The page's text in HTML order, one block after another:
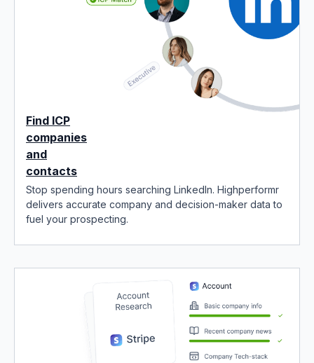
Find ICP
companies
and
contacts
Stop spending hours searching LinkedIn. Highperformr
delivers accurate company and decision-maker data to
fuel your prospecting.